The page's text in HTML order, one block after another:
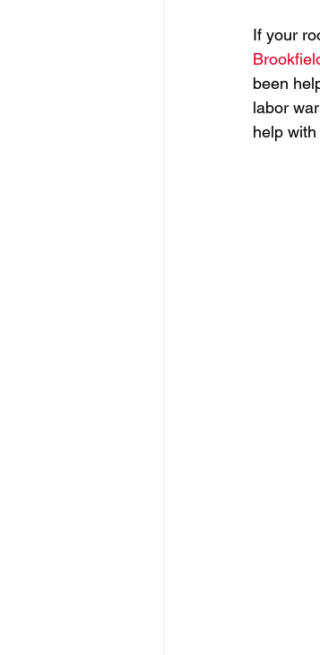
If your
been
labor
help